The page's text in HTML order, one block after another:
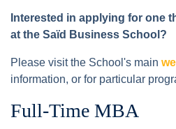
Interested in applying for one
at the Saïd Business School?
Please visit the School's main
information, or for particular
Full-Time MBA